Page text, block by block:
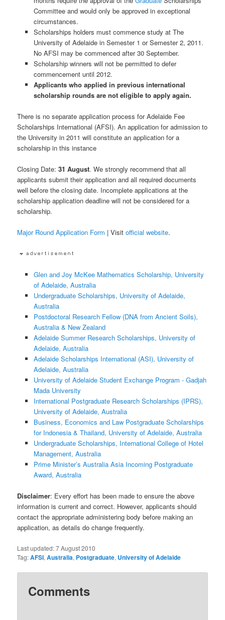
Committee and would only be approved in exceptional
circumstances.
Scholarships holders must commence study at The
University of Adelaide in Semester 1 or Semester 2, 2011.
No AFSI may be commenced after 30 September.
Scholarship winners will not be permitted to defer
commencement until 2012.
Applicants who applied in previous international
scholarship rounds are not eligible to apply again.
There is no separate application process for Adelaide Fee
Scholarships International (AFSI). An application for admission to
the University in 2011 will constitute an application for a
scholarship in this instance
Closing Date:31 August. We strongly recommend that all
applicants submit their application and all required documents
well before the closing date. Incomplete applications at the
scholarship application deadline will not be considered for a
scholarship.
Major Round Application Form | Visitofficial website.
Glen and Joy McKee Mathematics Scholarship, University
of Adelaide, Australia
Undergraduate Scholarships, University of Adelaide,
Australia
Postdoctoral Research Fellow (DNA from Ancient Soils),
Australia & New Zealand
Adelaide Summer Research Scholarships, University of
Adelaide, Australia
Adelaide Scholarships International (ASI), University of
Adelaide, Australia
University of Adelaide Student Exchange Program - Gadjah
Mada University
International Postgraduate Research Scholarships (IPRS),
University of Adelaide, Australia
Business, Economics and Law Postgraduate Scholarships
for Indonesia & Thailand, University of Adelaide, Australia
Undergraduate Scholarships, International College of Hotel
Management, Australia
Prime Minister’s Australia Asia Incoming Postgraduate
Award, Australia
Disclaimer: Every effort has been made to ensure the above
information is current and correct. However, applicants should
contact the appropriate administering body before making an
application, as details do change frequently.
Last updated:7 August 2010
Tag:AFSI,Australia, Postgraduate, University of Adelaide
Comments